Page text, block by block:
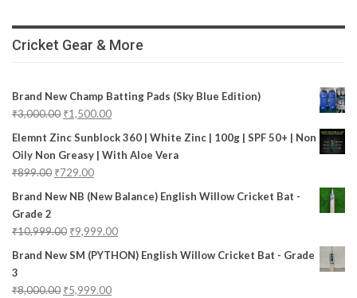
Cricket Gear & More
Brand New Champ Batting Pads (Sky Blue Edition)
₹3,000.00 ₹1,500.00
Elemnt Zinc Sunblock 360 | White Zinc | 100g | SPF 50+ | Non
Oily Non Greasy | With Aloe Vera
₹899.00 ₹729.00
Brand New NB (New Balance) English Willow Cricket Bat -
Grade 2
₹10,999.00 ₹9,999.00
Brand New SM (PYTHON) English Willow Cricket Bat - Grade
3
₹8,000.00 ₹5,999.00